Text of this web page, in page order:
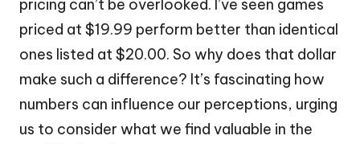
pricing can’t be overlooked. I’ve seen games
priced at $19.99 perform better than identical
ones listed at $20.00. So why does that dollar
make such a difference? It’s fascinating how
numbers can influence our perceptions, urging
us to consider what we find valuable in the